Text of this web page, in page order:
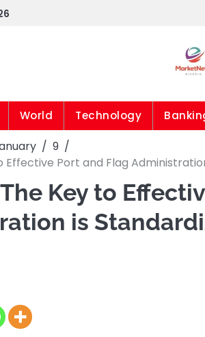
World Technology
9
Effective Port and Flag
Key to
is